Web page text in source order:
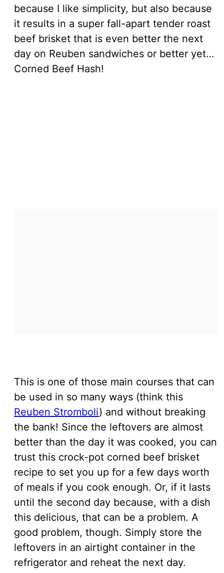
because I like simplicity, but also because
it results in a super fall-apart tender roast
beef brisket that is even better the next
day on Reuben sandwiches or better yet…
Corned Beef Hash!
This is one of those main courses that can
be used in so many ways (think this
Reuben Stromboli) and without breaking
the bank! Since the leftovers are almost
better than the day it was cooked, you can
trust this crock-pot corned beef brisket
recipe to set you up for a few days worth
of meals if you cook enough. Or, if it lasts
until the second day because, with a dish
this delicious, that can be a problem. A
good problem, though. Simply store the
leftovers in an airtight container in the
refrigerator and reheat the next day.